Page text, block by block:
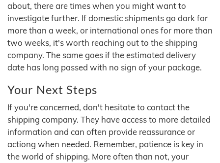
about, there are times when you might want to
investigate further. If domestic shipments go dark for
more than a week, or international ones for more than
two weeks, it's worth reaching out to the shipping
company. The same goes if the estimated delivery
date has long passed with no sign of your package.
Your Next Steps
If you're concerned, don't hesitate to contact the
shipping company. They have access to more detailed
information and can often provide reassurance or
actiong when needed. Remember, patience is key in
the world of shipping. More often than not, your